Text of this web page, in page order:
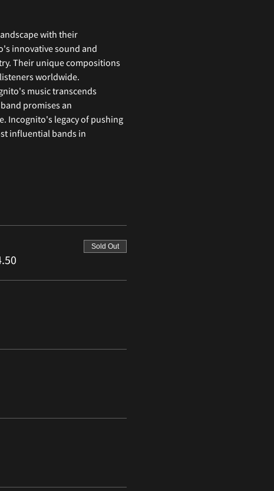
with their
innovative sound and
Their unique compositions
worldwide.
music transcends
promises an
Incognito's legacy of pushing
influential bands in
Sold Out